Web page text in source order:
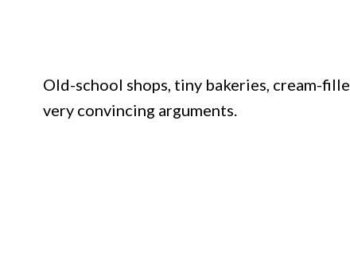
Old-school shops, tiny bakeries, cream-
very convincing arguments.